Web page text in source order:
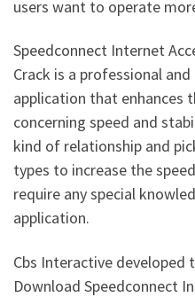
users want to operate
Speedconnect Internet
Crack is a professional
application that enhances
concerning speed and
kind of relationship and
types to increase the
require any special
application.
Cbs Interactive developed
Download Speedconnect